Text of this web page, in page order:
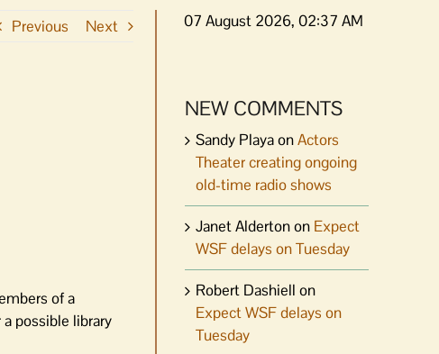
Previous Next
of a
possible library
07 August 2026, 02:37 AM
NEW COMMENTS
Sandy PlayaonActors
Theater creating ongoing
old-time radio shows
Janet Aldertonon Expect
WSF delays on Tuesday
Robert Dashiell on
Expect WSF delays on
Tuesday